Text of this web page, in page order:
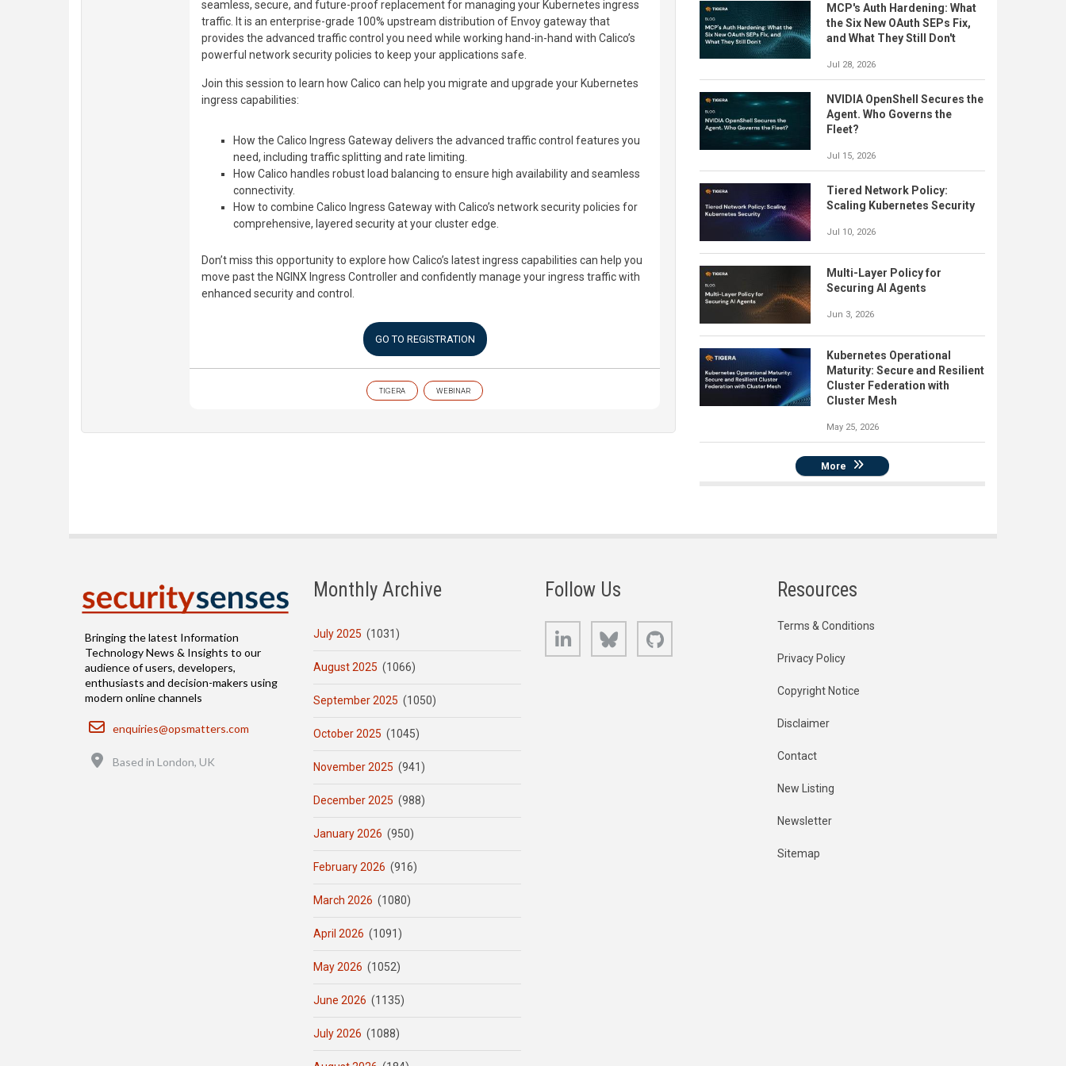
seamless, secure, and future-proof replacement for managing your Kubernetes ingress
traffic. It is an enterprise-grade 100% upstream distribution of Envoy gateway that
provides the advanced traffic control you need while working hand-in-hand with Calico’s
powerful network security policies to keep your applications safe.
Join this session to learn how Calico can help you migrate and upgrade your Kubernetes
ingress capabilities:
How the Calico Ingress Gateway delivers the advanced traffic control features you
need, including traffic splitting and rate limiting.
How Calico handles robust load balancing to ensure high availability and seamless
connectivity.
How to combine Calico Ingress Gateway with Calico’s network security policies for
comprehensive, layered security at your cluster edge.
Don’t miss this opportunity to explore how Calico’s latest ingress capabilities can help you
move past the NGINX Ingress Controller and confidently manage your ingress traffic with
enhanced security and control.
GO TO REGISTRATION
TIGERA WEBINAR
MCP's Auth Hardening: What
the Six New OAuth SEPs Fix,
and What They Still Don't
Jul 28, 2026
NVIDIA OpenShell Secures the
Agent. Who Governs the
Fleet?
Jul 15, 2026
Tiered Network Policy:
Scaling Kubernetes Security
Jul 10, 2026
Multi-Layer Policy for
Securing AI Agents
Jun 3, 2026
Kubernetes Operational
Maturity: Secure and Resilient
Cluster Federation with
Cluster Mesh
May 25, 2026
More
Bringing the latest Information
Technology News & Insights to our
audience of users, developers,
enthusiasts and decision-makers using
modern online channels
Email
enquiries@opsmatters.com
Based in London, UK
Monthly Archive
July 2025 (1031)
August 2025 (1066)
September 2025 (1050)
October 2025 (1045)
November 2025 (941)
December 2025 (988)
January 2026 (950)
February 2026 (916)
March 2026 (1080)
April 2026 (1091)
May 2026 (1052)
June 2026 (1135)
July 2026 (1088)
Follow Us
LinkedIn Bluesky
Resources
Terms & Conditions
Privacy Policy
Copyright Notice
Disclaimer
Contact
New Listing
Newsletter
Sitemap